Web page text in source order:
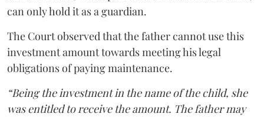
can only hold it as a guardian.
The Court observed that the father cannot use this
investment amount towards meeting his legal
obligations of paying maintenance.
“Being the investment in the name of the child, she
was entitled to receive the amount. The father may